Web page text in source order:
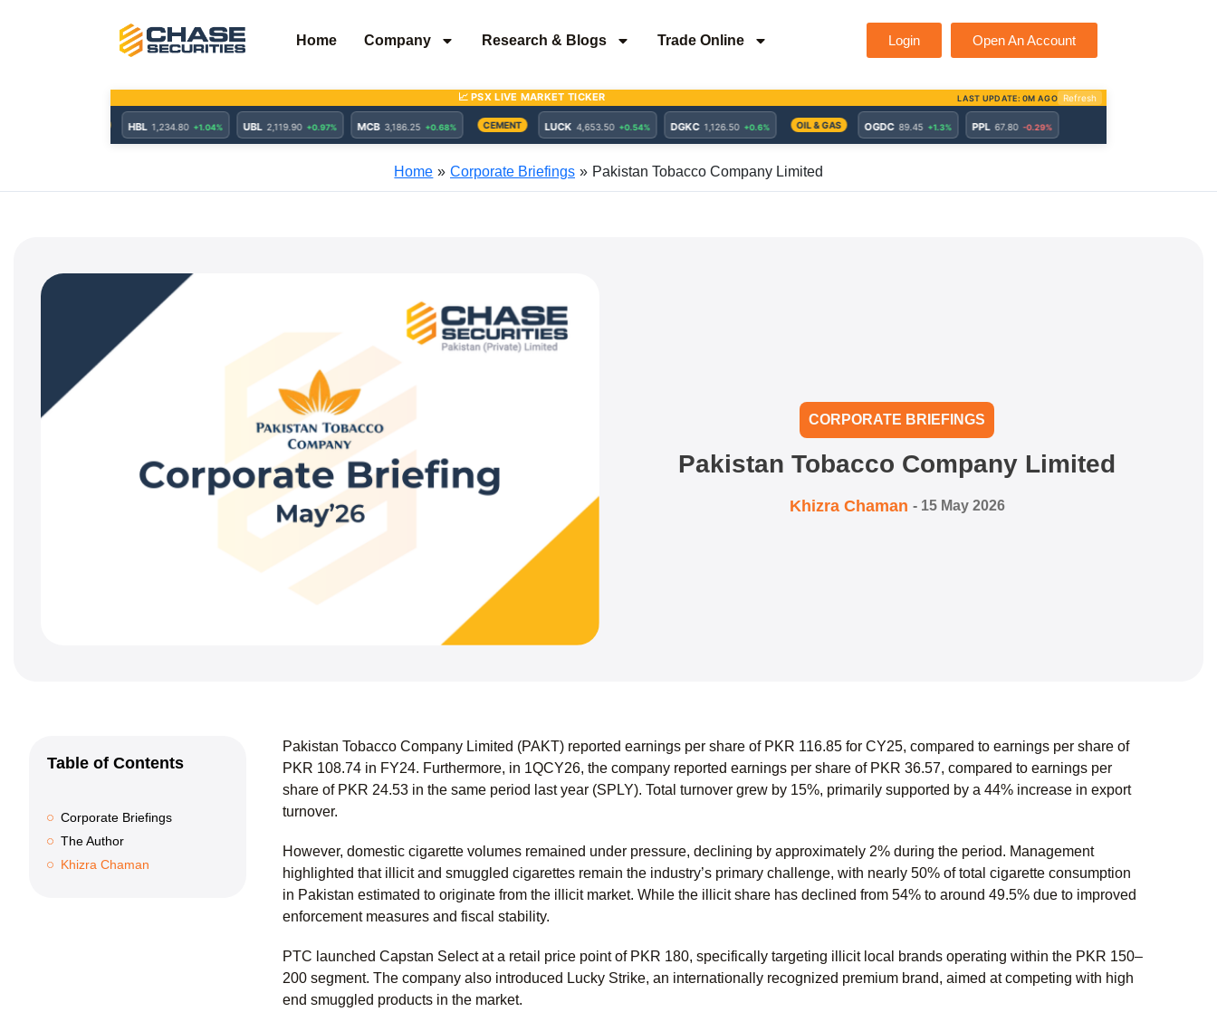
Home Company Research & Blogs Trade Online Login Open An Account
Home Corporate Briefings Pakistan Tobacco Company Limited
CORPORATE BRIEFINGS
Pakistan Tobacco Company Limited
Khizra Chaman - 15 May 2026
Table of Contents
Corporate Briefings
The Author
Khizra Chaman
Pakistan Tobacco Company Limited (PAKT) reported earnings per share of PKR 116.85 for CY25, compared to earnings per share of
PKR 108.74 in FY24. Furthermore, in 1QCY26, the company reported earnings per share of PKR 36.57, compared to earnings per
share of PKR 24.53 in the same period last year (SPLY). Total turnover grew by 15%, primarily supported by a 44% increase in export
turnover.
However, domestic cigarette volumes remained under pressure, declining by approximately 2% during the period. Management
highlighted that illicit and smuggled cigarettes remain the industry’s primary challenge, with nearly 50% of total cigarette consumption
in Pakistan estimated to originate from the illicit market. While the illicit share has declined from 54% to around 49.5% due to improved
enforcement measures and fiscal stability.
PTC launched Capstan Select at a retail price point of PKR 180, specifically targeting illicit local brands operating within the PKR 150–
200 segment. The company also introduced Lucky Strike, an internationally recognized premium brand, aimed at competing with high
end smuggled products in the market.